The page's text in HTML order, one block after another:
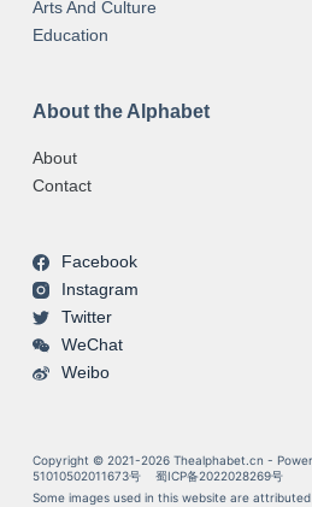
Arts And Culture
Education
About the Alphabet
About
Contact
Facebook
Instagram
Twitter
WeChat
Weibo
Copyright © 2021-2026 Thealphabet.cn -
51010502011673号
蜀ICP备2022028269号
Some images used in this website are